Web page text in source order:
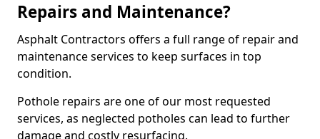
Repairs and Maintenance?
Asphalt Contractors offers a full range of repair and
maintenance services to keep surfaces in top
condition.
Pothole repairs are one of our most requested
services, as neglected potholes can lead to further
damage and costly resurfacing.